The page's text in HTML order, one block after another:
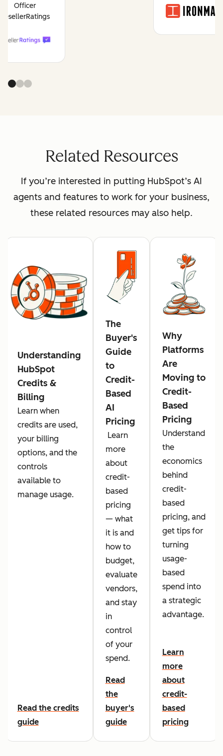
Officer
ResellerRatings
Related Resources
If you’re interested in putting HubSpot’s AI
agents and features to work for your business,
these related resources may also help.
Understanding
HubSpot
Credits &
Billing
Learn when
credits are used,
your billing
options, and the
controls
available to
manage usage.
Read the credits
guide
The
Buyer's
Guide
to
Credit-
Based
AI
Pricing
Learn
more
about
credit-
based
pricing
— what
it is and
how to
budget,
evaluate
vendors,
and stay
in
control
of your
spend.
Read
the
buyer's
guide
Why
Platforms
Are
Moving to
Credit-
Based
Pricing
Understand
the
economics
behind
credit-
based
pricing, and
get tips for
turning
usage-
based
spend into
a strategic
advantage.
Learn
more
about
credit-
based
pricing